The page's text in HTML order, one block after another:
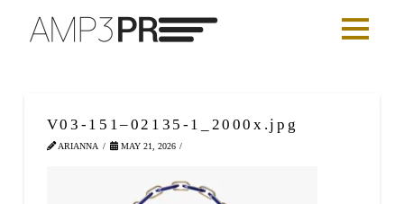
V03-151–02135-1_2000x.jpg
ARIANNA MAY 21, 2026